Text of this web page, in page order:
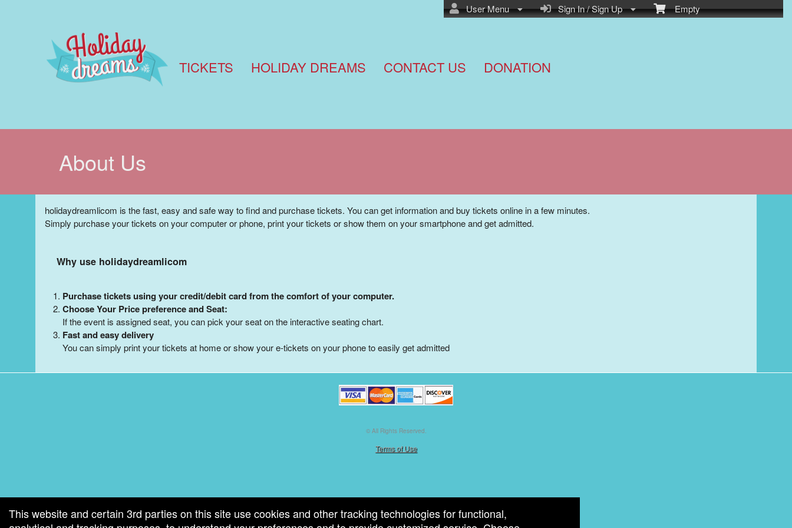
Empty
Sign In / Sign Up
User Menu
TICKETS HOLIDAY DREAMS CONTACT US DONATION
About Us
holidaydreamlicom is the fast, easy and safe way to find and purchase tickets. You can get information and buy tickets online in a few minutes.
Simply purchase your tickets on your computer or phone, print your tickets or show them on your smartphone and get admitted.
Why use holidaydreamlicom
Purchase tickets using your credit/debit card from the comfort of your computer.
Choose Your Price preference and Seat:
If the event is assigned seat, you can pick your seat on the interactive seating chart.
Fast and easy delivery
You can simply print your tickets at home or show your e-tickets on your phone to easily get admitted
© All Rights Reserved.
Terms of Use
This website and certain 3rd parties on this site use cookies and other tracking technologies for functional,